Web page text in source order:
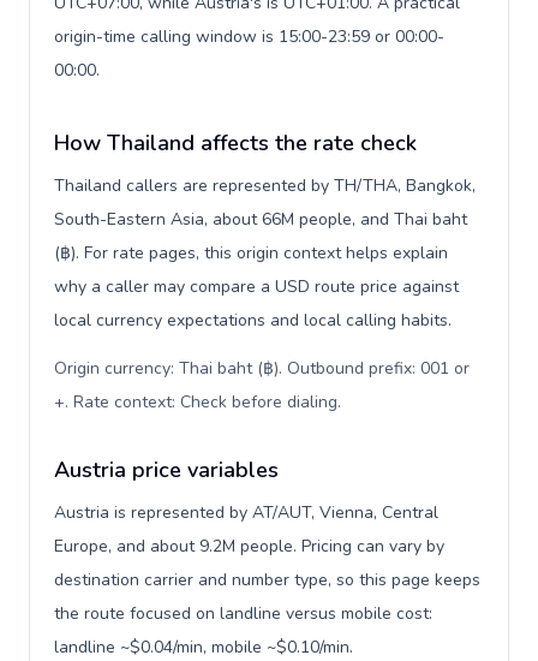
origin-time calling window is 15:00-23:59 or 00:00-
00:00.
How Thailand affects the rate check
Thailand callers are represented by TH/THA, Bangkok,
South-Eastern Asia, about 66M people, and Thai baht
(฿). For rate pages, this origin context helps explain
why a caller may compare a USD route price against
local currency expectations and local calling habits.
Origin currency: Thai baht (฿). Outbound prefix: 001 or
+. Rate context: Check before dialing.
Austria price variables
Austria is represented by AT/AUT, Vienna, Central
Europe, and about 9.2M people. Pricing can vary by
destination carrier and number type, so this page keeps
the route focused on landline versus mobile cost:
landline ~$0.04/min, mobile ~$0.10/min.